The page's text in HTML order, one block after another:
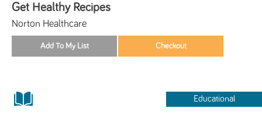
Get Healthy Recipes
Norton Healthcare
Educational